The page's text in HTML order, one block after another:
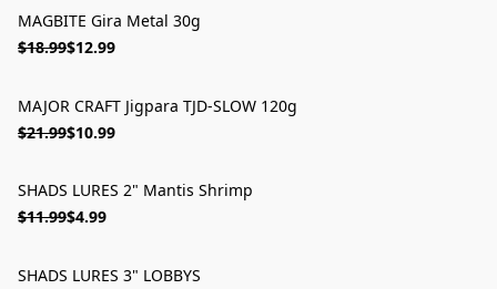
MAGBITE Gira Metal 30g
$18.99$12.99
MAJOR CRAFT Jigpara TJD-SLOW 120g
$21.99$10.99
SHADS LURES 2" Mantis Shrimp
$11.99$4.99
SHADS LURES 3" LOBBYS